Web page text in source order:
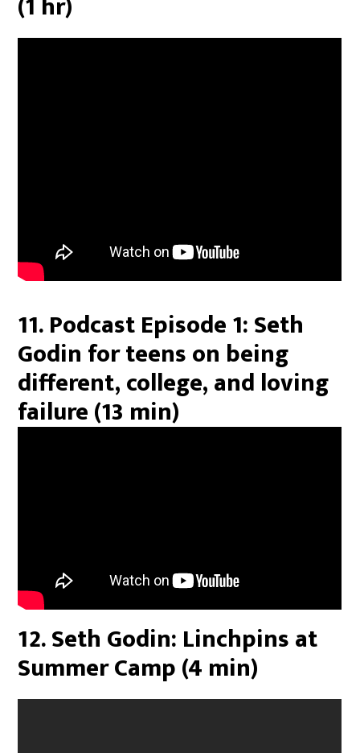
11. Podcast Episode 1: Seth
Godin for teens on being
different, college, and loving
failure (13 min)
12. Seth Godin: Linchpins at
Summer Camp (4 min)